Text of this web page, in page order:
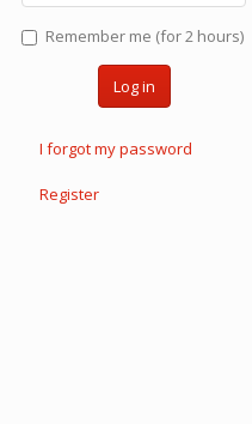
Remember me (for 2 hours)
Log in
I forgot my password
Register